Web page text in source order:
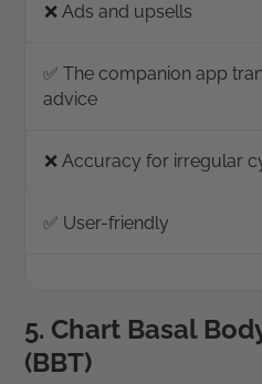
❌ Ads and upsells
✅ The companion app
advice
❌ Accuracy for irregular
✅ User-friendly
5. Chart Basal
(BBT)